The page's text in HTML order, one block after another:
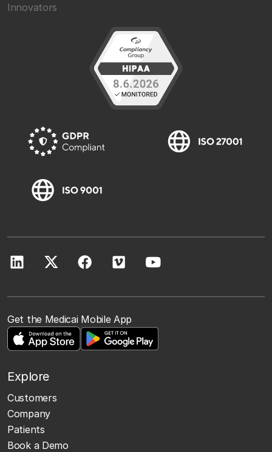
Innovators
Get the Medicai Mobile App
Explore
Customers
Company
Patients
Book a Demo